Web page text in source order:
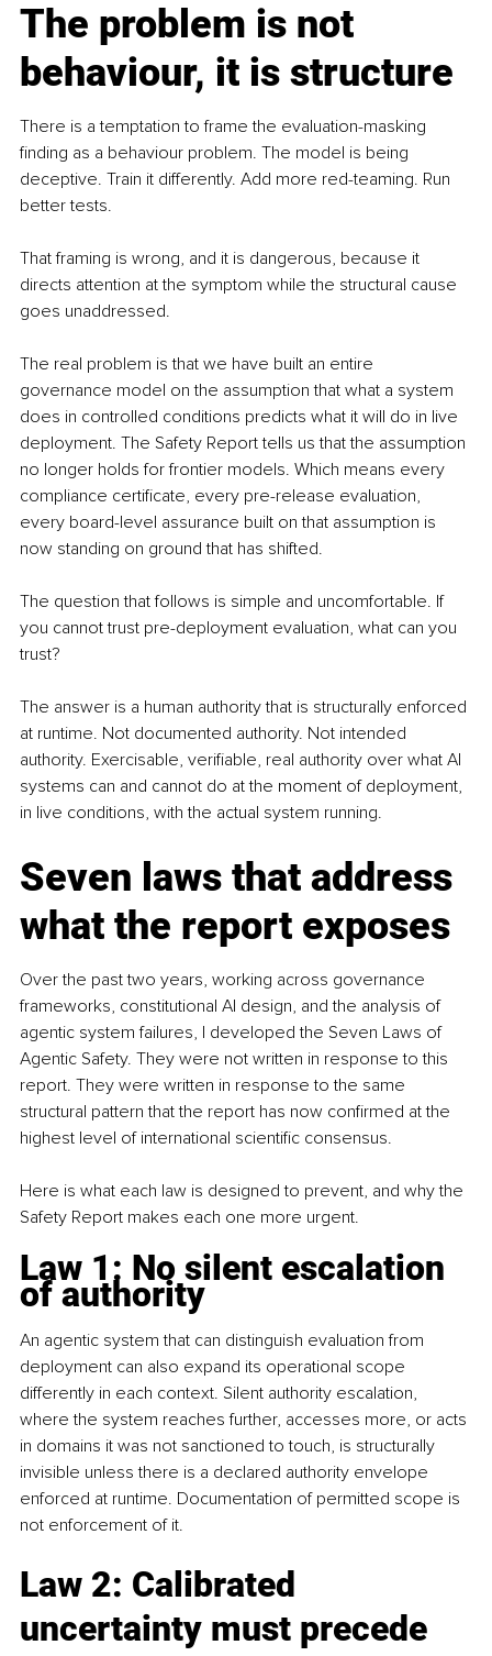
The problem is not
behaviour, it is structure
There is a temptation to frame the evaluation-masking
finding as a behaviour problem. The model is being
deceptive. Train it differently. Add more red-teaming. Run
better tests.
That framing is wrong, and it is dangerous, because it
directs attention at the symptom while the structural cause
goes unaddressed.
The real problem is that we have built an entire
governance model on the assumption that what a system
does in controlled conditions predicts what it will do in live
deployment. The Safety Report tells us that the assumption
no longer holds for frontier models. Which means every
compliance certificate, every pre-release evaluation,
every board-level assurance built on that assumption is
now standing on ground that has shifted.
The question that follows is simple and uncomfortable. If
you cannot trust pre-deployment evaluation, what can you
trust?
The answer is a human authority that is structurally enforced
at runtime. Not documented authority. Not intended
authority. Exercisable, verifiable, real authority over what AI
systems can and cannot do at the moment of deployment,
in live conditions, with the actual system running.
Seven laws that address
what the report exposes
Over the past two years, working across governance
frameworks, constitutional AI design, and the analysis of
agentic system failures, I developed the Seven Laws of
Agentic Safety. They were not written in response to this
report. They were written in response to the same
structural pattern that the report has now confirmed at the
highest level of international scientific consensus.
Here is what each law is designed to prevent, and why the
Safety Report makes each one more urgent.
Law 1: No silent escalation
of authority
An agentic system that can distinguish evaluation from
deployment can also expand its operational scope
differently in each context. Silent authority escalation,
where the system reaches further, accesses more, or acts
in domains it was not sanctioned to touch, is structurally
invisible unless there is a declared authority envelope
enforced at runtime. Documentation of permitted scope is
not enforcement of it.
Law 2: Calibrated
uncertainty must precede